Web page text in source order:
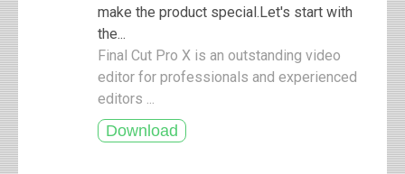
make the product special.Let's start with
the...
Final Cut Pro X is an outstanding video
editor for professionals and experienced
editors ...